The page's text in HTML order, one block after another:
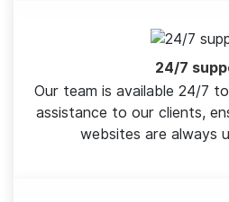
24/7
Our team is available 24/7
assistance to our clients,
websites are always